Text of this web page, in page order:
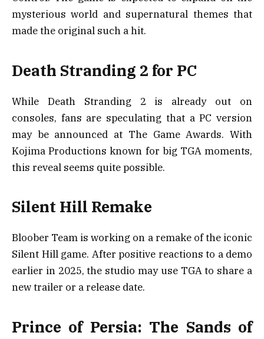
mysterious world and supernatural themes that
made the original such a hit.
Death Stranding 2 for PC
While Death Stranding 2 is already out on
consoles, fans are speculating that a PC version
may be announced at The Game Awards. With
Kojima Productions known for big TGA moments,
this reveal seems quite possible.
Silent Hill Remake
Bloober Team is working on a remake of the iconic
Silent Hill game. After positive reactions to a demo
earlier in 2025, the studio may use TGA to share a
new trailer or a release date.
Prince of Persia: The Sands of